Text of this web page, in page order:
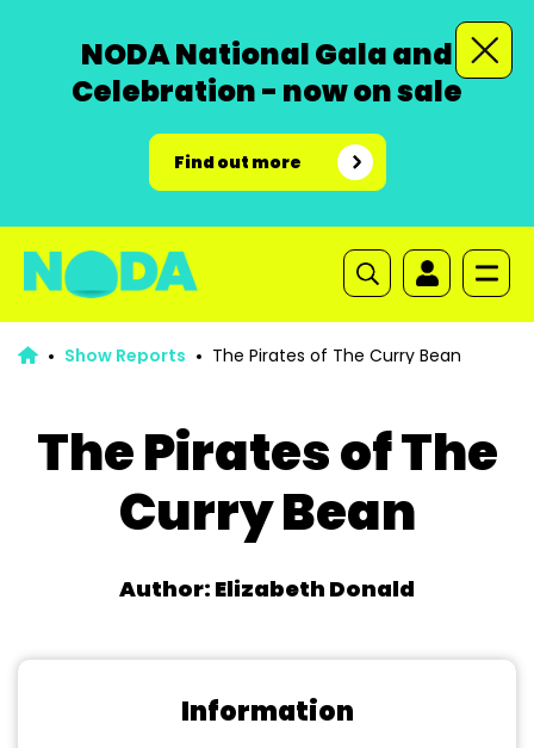
NODA National Gala and
Celebration - now on sale
Find out more
Show Reports The Pirates of The Curry Bean
The Pirates of The
Curry Bean
Author: Elizabeth Donald
Information